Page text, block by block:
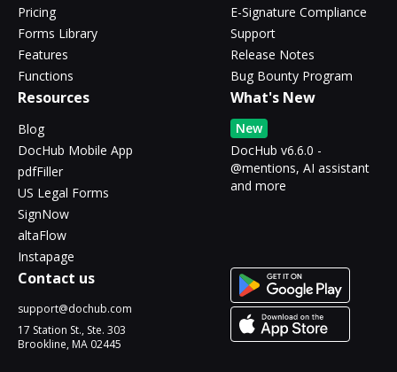
Pricing
Forms Library
Features
Functions
E-Signature Compliance
Support
Release Notes
Bug Bounty Program
Resources
Blog
DocHub Mobile App
pdfFiller
US Legal Forms
SignNow
altaFlow
Instapage
What's New
New
DocHub v6.6.0 -
@mentions, AI assistant
and more
Contact us
support@dochub.com
17 Station St., Ste. 303
Brookline, MA 02445